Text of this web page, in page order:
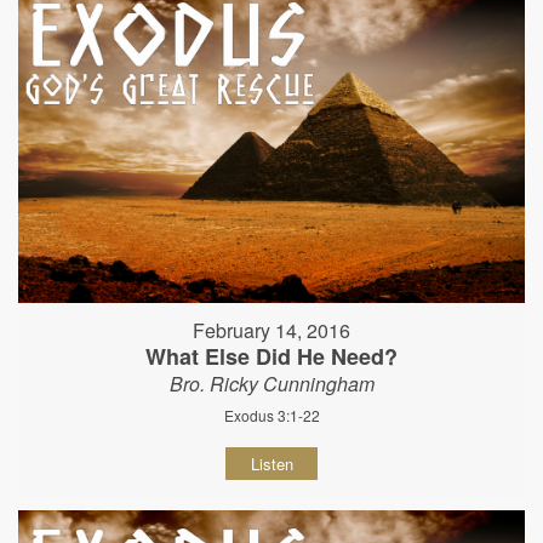
February 14, 2016
What Else Did He Need?
Bro. Ricky Cunningham
Exodus 3:1-22
Listen